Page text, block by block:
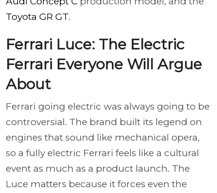
Toyota GR GT.
Ferrari Luce: The Electric
Ferrari Everyone Will Argue
About
Ferrari going electric was always going to be
controversial. The brand built its legend on
engines that sound like mechanical opera,
so a fully electric Ferrari feels like a cultural
event as much as a product launch. The
Luce matters because it forces even the